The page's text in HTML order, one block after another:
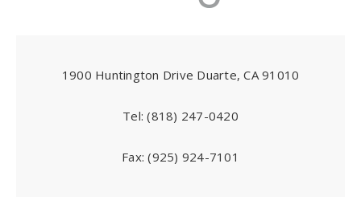
1900 Huntington Drive Duarte, CA 91010
Tel:(818) 247-0420
Fax:(925) 924-7101